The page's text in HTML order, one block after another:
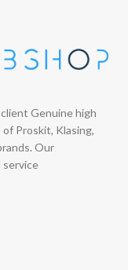
Genuine high
Proskit, Klasing,
Our
service